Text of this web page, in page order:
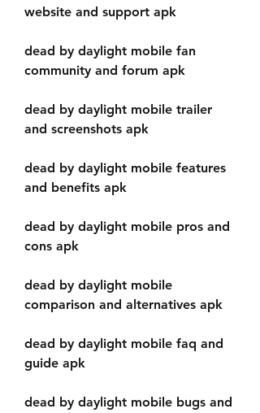
website and support apk
dead by daylight mobile fan
community and forum apk
dead by daylight mobile trailer
and screenshots apk
dead by daylight mobile features
and benefits apk
dead by daylight mobile pros and
cons apk
dead by daylight mobile
comparison and alternatives apk
dead by daylight mobile faq and
guide apk
dead by daylight mobile bugs and